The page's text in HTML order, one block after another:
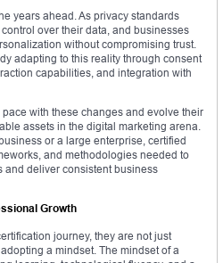
years ahead. As privacy standards
over their data, and businesses
without compromising trust.
adapting to this reality through consent
capabilities, and integration with
with these changes and evolve their
assets in the digital marketing arena.
or a large enterprise, certified
and methodologies needed to
and deliver consistent business
Growth
journey, they are not just
a mindset. The mindset of a